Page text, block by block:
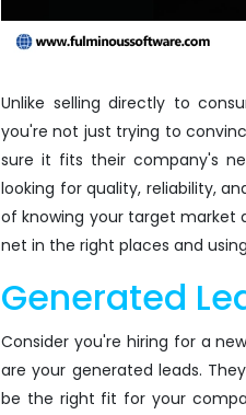
Unlike selling directly to
you're not just trying to
sure it fits their company's
looking for quality, reliability,
of knowing your target market
net in the right places and
Generated
Consider you're hiring for a
are your generated leads.
be the right fit for your